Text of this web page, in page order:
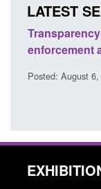
LATEST
enforcement
Posted: August